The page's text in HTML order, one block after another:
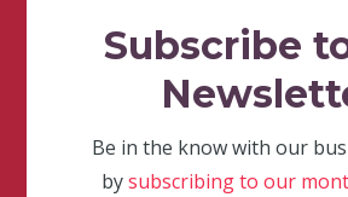
Subscribe
Be in the know with our
bysubscribing to our